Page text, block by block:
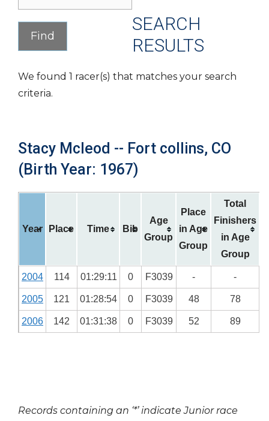
SEARCH
RESULTS
We found 1 racer(s) that matches your search
criteria.
Stacy Mcleod -- Fort collins, CO
(Birth Year: 1967)
Year Place Time Bib
Age
Group
Place
in Age
Group
Total
Finishers
in Age
Group
2004 114 01:29:11 0 F3039 - -
2005 121 01:28:54 0 F3039 48 78
2006 142 01:31:38 0 F3039 52 89
Records containing an ‘*’ indicate Junior race